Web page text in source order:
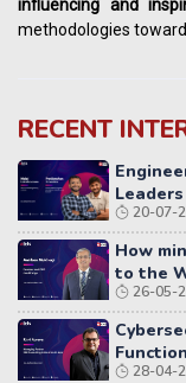
influencing and
methodologies
RECENT
20-07-
How
to the
26-05-
28-04-